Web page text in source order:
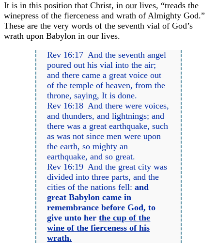
It is in this position that Christ, in our lives, “treads the
winepress of the fierceness and wrath of Almighty God.”
These are the very words of the seventh vial of God’s
wrath upon Babylon in our lives.
Rev 16:17 And the seventh angel
poured out his vial into the air;
and there came a great voice out
of the temple of heaven, from the
throne, saying, It is done.
Rev 16:18 And there were voices,
and thunders, and lightnings; and
there was a great earthquake, such
as was not since men were upon
the earth, so mighty an
earthquake, and so great.
Rev 16:19 And the great city was
divided into three parts, and the
cities of the nations fell:and
great Babylon came in
remembrance before God, to
give unto herthe cup of the
wine of the fierceness of his
wrath.